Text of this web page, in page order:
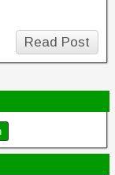
Read Post